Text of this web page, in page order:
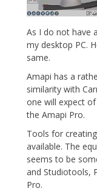
As I do not have
my desktop PC.
same.
Amapi has a
similarity with
one will expect
the Amapi Pro.
Tools for
available. The
seems to be
and Studiotools,
Pro.